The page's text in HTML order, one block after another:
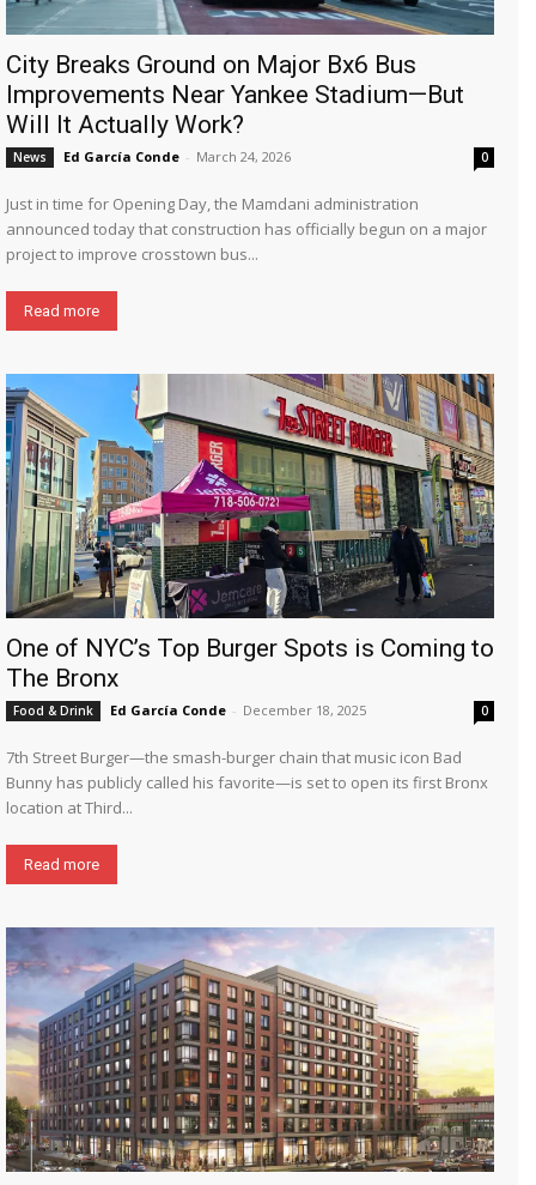
City Breaks Ground on Major Bx6 Bus
Improvements Near Yankee Stadium—But
Will It Actually Work?
News Ed García Conde - March 24, 2026 0
Just in time for Opening Day, the Mamdani administration
announced today that construction has officially begun on a major
project to improve crosstown bus...
Read more
One of NYC’s Top Burger Spots is Coming to
The Bronx
Food & Drink Ed García Conde - December 18, 2025 0
7th Street Burger—the smash-burger chain that music icon Bad
Bunny has publicly called his favorite—is set to open its first Bronx
location at Third...
Read more